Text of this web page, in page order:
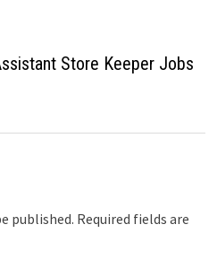
Store Keeper Jobs
published. Required fields are